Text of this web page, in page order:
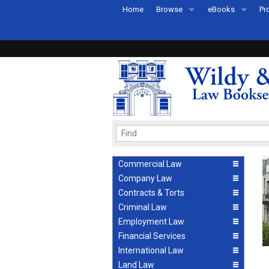
Home Browse
Recently Published
eBooks
eBook FAQs
Commercial Law
Company Law
Contracts & Torts
Criminal Law
Employment Law
Financial Services
International Law
Land Law